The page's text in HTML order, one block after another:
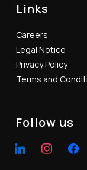
Links
Careers
Legal Notice
Privacy Policy
Terms and
Follow us
linkedin instagram